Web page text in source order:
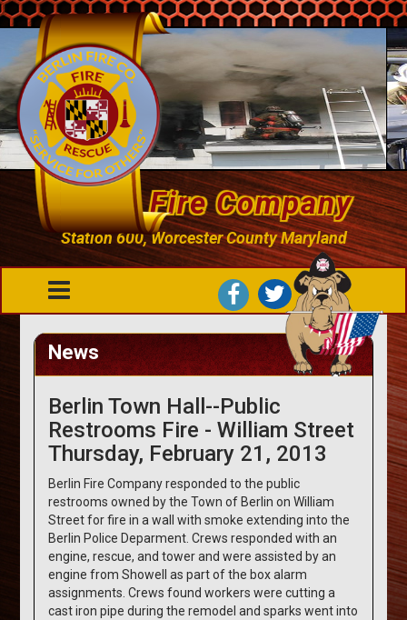
Berlin Fire Company
Station 600, Worcester County Maryland
News
Berlin Town Hall--Public
Restrooms Fire - William Street
Thursday, February 21, 2013
Berlin Fire Company responded to the public
restrooms owned by the Town of Berlin on William
Street for fire in a wall with smoke extending into the
Berlin Police Deparment. Crews responded with an
engine, rescue, and tower and were assisted by an
engine from Showell as part of the box alarm
assignments. Crews found workers were cutting a
cast iron pipe during the remodel and sparks went into